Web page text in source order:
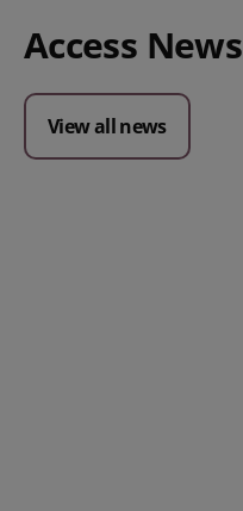
Access News
View all news